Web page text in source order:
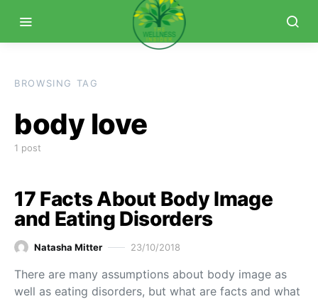
BROWSING TAG
body love
1 post
17 Facts About Body Image
and Eating Disorders
Natasha Mitter 23/10/2018
There are many assumptions about body image as
well as eating disorders, but what are facts and what